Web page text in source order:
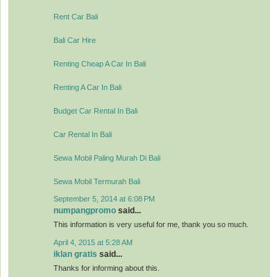
Rent Car Bali
Bali Car Hire
Renting Cheap A Car In Bali
Renting A Car In Bali
Budget Car Rental In Bali
Car Rental In Bali
Sewa Mobil Paling Murah Di Bali
Sewa Mobil Termurah Bali
September 5, 2014 at 6:08 PM
numpangpromo said...
This information is very useful for me, thank you so much.
April 4, 2015 at 5:28 AM
iklan gratis said...
Thanks for informing about this.